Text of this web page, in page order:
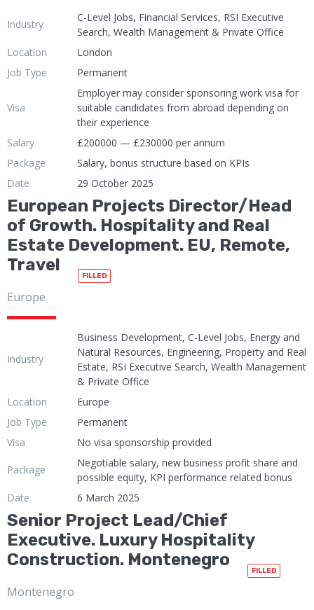
Industry
C-Level Jobs, Financial Services, RSI Executive
Search, Wealth Management & Private Office
Location
London
Job Type
Permanent
Visa
Employer may consider sponsoring work visa for
suitable candidates from abroad depending on
their experience
Salary
£200000 — £230000 per annum
Package
Salary, bonus structure based on KPIs
Date
29 October 2025
European Projects Director/Head
of Growth. Hospitality and Real
Estate Development. EU, Remote,
Travel
FILLED
Europe
Industry
Business Development, C-Level Jobs, Energy and
Natural Resources, Engineering, Property and Real
Estate, RSI Executive Search, Wealth Management
& Private Office
Location
Europe
Job Type
Permanent
Visa
No visa sponsorship provided
Package
Negotiable salary, new business profit share and
possible equity, KPI performance related bonus
Date
6 March 2025
Senior Project Lead/Chief
Executive. Luxury Hospitality
Construction. Montenegro
FILLED
Montenegro